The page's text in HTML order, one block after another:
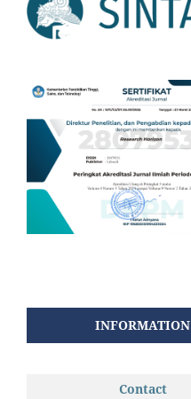
INFORMATION
Contact